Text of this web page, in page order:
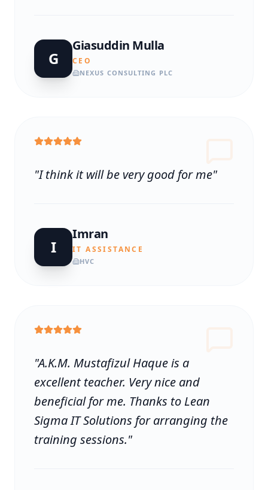
G
Giasuddin Mulla
CEO
NEXUS CONSULTING PLC
"I think it will be very good for me"
I
Imran
IT ASSISTANCE
HVC
"A.K.M. Mustafizul Haque is a
excellent teacher. Very nice and
beneficial for me. Thanks to Lean
Sigma IT Solutions for arranging the
training sessions."